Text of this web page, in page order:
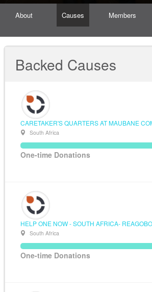
About Causes Members
Backed Causes
CARETAKER'S QUARTERS AT MAUBANE
South Africa
One-time Donations
HELP ONE NOW - SOUTH AFRICA-
South Africa
One-time Donations